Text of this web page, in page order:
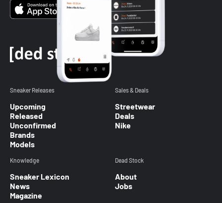
Sneaker Releases
Upcoming
Released
Unconfirmed
Brands
Models
Sales & Deals
Streetwear
Deals
Nike
Knowledge
Sneaker Lexicon
News
Magazine
Dead Stock
About
Jobs